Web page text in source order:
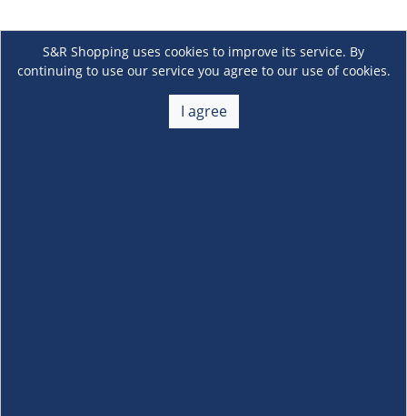
S&R Shopping uses cookies to improve its service. By
continuing to use our service you agree to our use of cookies.
I agree